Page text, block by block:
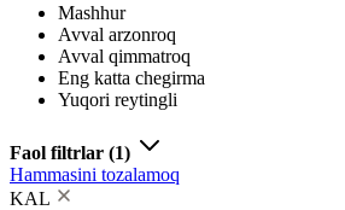
Mashhur
Avval arzonroq
Avval qimmatroq
Eng katta chegirma
Yuqori reytingli
Faol filtrlar (1)
Hammasini tozalamoq
KAL